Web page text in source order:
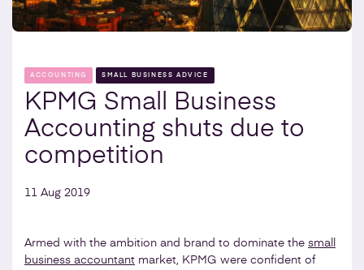
ACCOUNTING SMALL BUSINESS ADVICE
KPMG Small Business
Accounting shuts due to
competition
11 Aug 2019
Armed with the ambition and brand to dominate the small
business accountant market, KPMG were confident of